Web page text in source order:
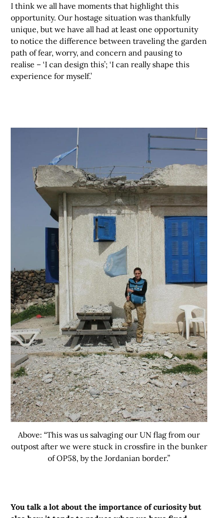
I think we all have moments that highlight this
opportunity. Our hostage situation was thankfully
unique, but we have all had at least one opportunity
to notice the difference between traveling the garden
path of fear, worry, and concern and pausing to
realise – ‘I can design this’; ‘I can really shape this
experience for myself.’
Above: “This was us salvaging our UN flag from our
outpost after we were stuck in crossfire in the bunker
of OP58, by the Jordanian border.”
You talk a lot about the importance of curiosity but